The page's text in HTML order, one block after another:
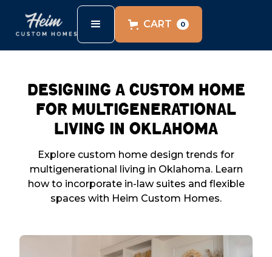
CART 0
Designing a Custom Home
for Multigenerational
Living in Oklahoma
Explore custom home design trends for
multigenerational living in Oklahoma. Learn
how to incorporate in-law suites and flexible
spaces with Heim Custom Homes.